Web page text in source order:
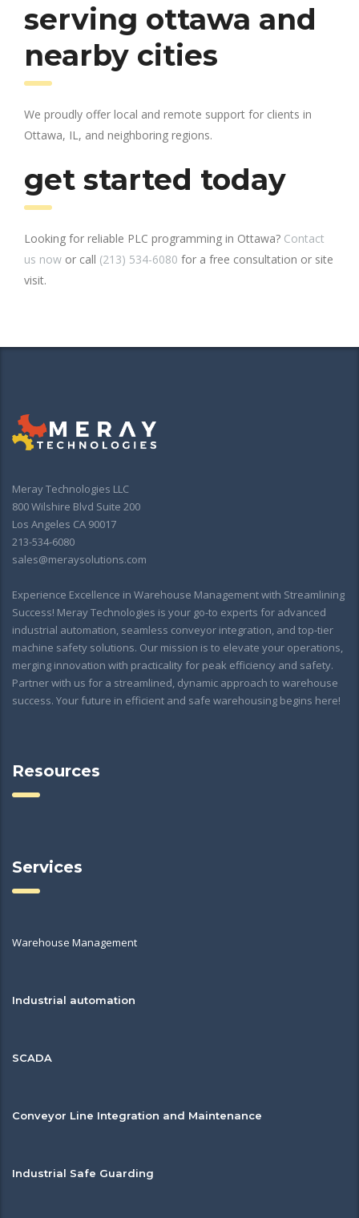
serving ottawa and
nearby cities
We proudly offer local and remote support for clients in
Ottawa, IL, and neighboring regions.
get started today
Looking for reliable PLC programming in Ottawa? Contact
us now or call (213) 534-6080 for a free consultation or site
visit.
Meray Technologies LLC
800 Wilshire Blvd Suite 200
Los Angeles CA 90017
213-534-6080
sales@meraysolutions.com
Experience Excellence in Warehouse Management with Streamlining
Success! Meray Technologies is your go-to experts for advanced
industrial automation, seamless conveyor integration, and top-tier
machine safety solutions. Our mission is to elevate your operations,
merging innovation with practicality for peak efficiency and safety.
Partner with us for a streamlined, dynamic approach to warehouse
success. Your future in efficient and safe warehousing begins here!
Resources
Services
Warehouse Management
Industrial automation
SCADA
Conveyor Line Integration and Maintenance
Industrial Safe Guarding